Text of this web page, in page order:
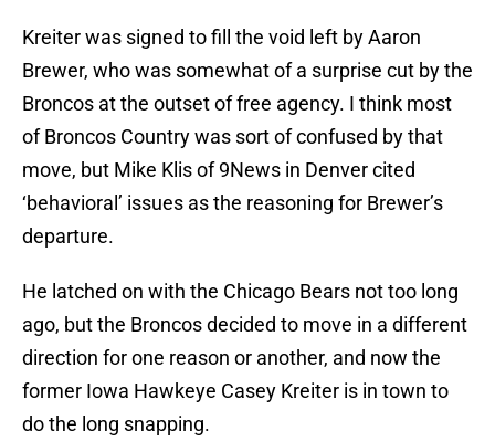
Kreiter was signed to fill the void left by Aaron
Brewer, who was somewhat of a surprise cut by the
Broncos at the outset of free agency. I think most
of Broncos Country was sort of confused by that
move, but Mike Klis of 9News in Denver cited
‘behavioral’ issues as the reasoning for Brewer’s
departure.
He latched on with the Chicago Bears not too long
ago, but the Broncos decided to move in a different
direction for one reason or another, and now the
former Iowa Hawkeye Casey Kreiter is in town to
do the long snapping.